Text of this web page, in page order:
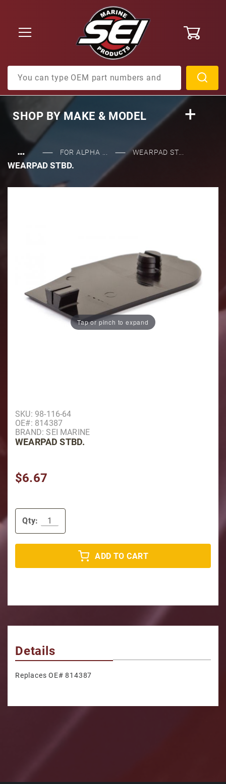
SHOP BYMAKE & MODEL
… FOR ALPHA ... WEARPAD ST...
WEARPAD STBD.
Tap or pinch to expand
Purchase Wearpad Stbd.
SKU: 98-116-64
OE#: 814387
BRAND: SEI MARINE
WEARPAD STBD.
$6.67
Qty:
ADD TO CART
Details
Replaces OE# 814387